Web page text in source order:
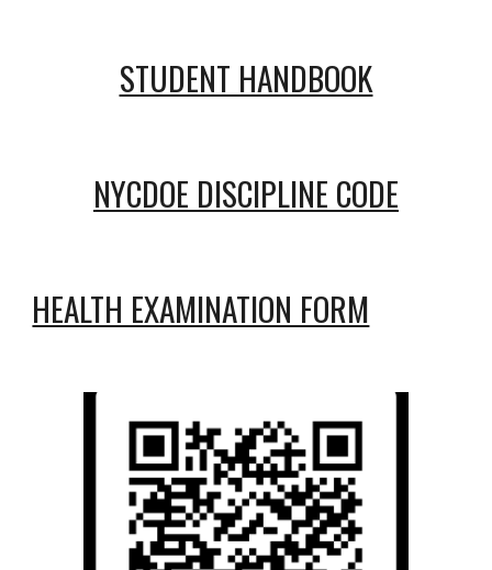
STUDENT HANDBOOK
NYCDOE DISCIPLINE CODE
HEALTH EXAMINATION FORM